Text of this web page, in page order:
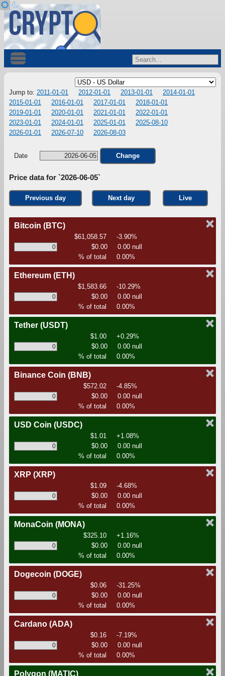
Jump to: 2011-01-01 2012-01-01 2013-01-01
2014-01-01
2015-01-01
2016-01-01 2017-01-01
2018-01-01
2019-01-01
2020-01-01 2021-01-01
2022-01-01
2023-01-01
2024-01-01 2025-01-01
2025-08-10
2026-01-01
2026-07-10 2026-08-03
Date Change
Price data for `2026-06-05`
Previous day Next day Live
Bitcoin (BTC)
$61,058.57
-3.90%
$0.00
0.00 null
% of total
0.00%
Ethereum (ETH)
$1,583.66
-10.29%
$0.00
0.00 null
% of total
0.00%
Tether (USDT)
$1.00
+0.29%
$0.00
0.00 null
% of total
0.00%
Binance Coin (BNB)
$572.02
-4.85%
$0.00
0.00 null
% of total
0.00%
USD Coin (USDC)
$1.01
+1.08%
$0.00
0.00 null
% of total
0.00%
XRP (XRP)
$1.09
-4.68%
$0.00
0.00 null
% of total
0.00%
MonaCoin (MONA)
$325.10
+1.16%
$0.00
0.00 null
% of total
0.00%
Dogecoin (DOGE)
$0.06
-31.25%
$0.00
0.00 null
% of total
0.00%
Cardano (ADA)
$0.16
-7.19%
$0.00
0.00 null
% of total
0.00%
Polygon (MATIC)